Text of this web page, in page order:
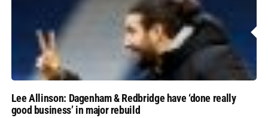
Lee Allinson: Dagenham & Redbridge have ‘done really
good business’ in major rebuild